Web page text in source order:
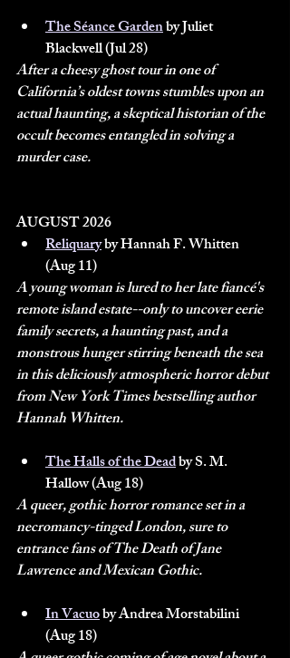
The Séance Garden by Juliet
Blackwell (Jul 28)
After a cheesy ghost tour in one of
California’s oldest towns stumbles upon an
actual haunting, a skeptical historian of the
occult becomes entangled in solving a
murder case.
AUGUST 2026
Reliquary by Hannah F. Whitten
(Aug 11)
A young woman is lured to her late fiancé's
remote island estate--only to uncover eerie
family secrets, a haunting past, and a
monstrous hunger stirring beneath the sea
in this deliciously atmospheric horror debut
from New York Times bestselling author
Hannah Whitten.
The Halls of the Dead by S. M.
Hallow (Aug 18)
A queer, gothic horror romance set in a
necromancy-tinged London, sure to
entrance fans of The Death of Jane
Lawrence and Mexican Gothic.
In Vacuo by Andrea Morstabilini
(Aug 18)